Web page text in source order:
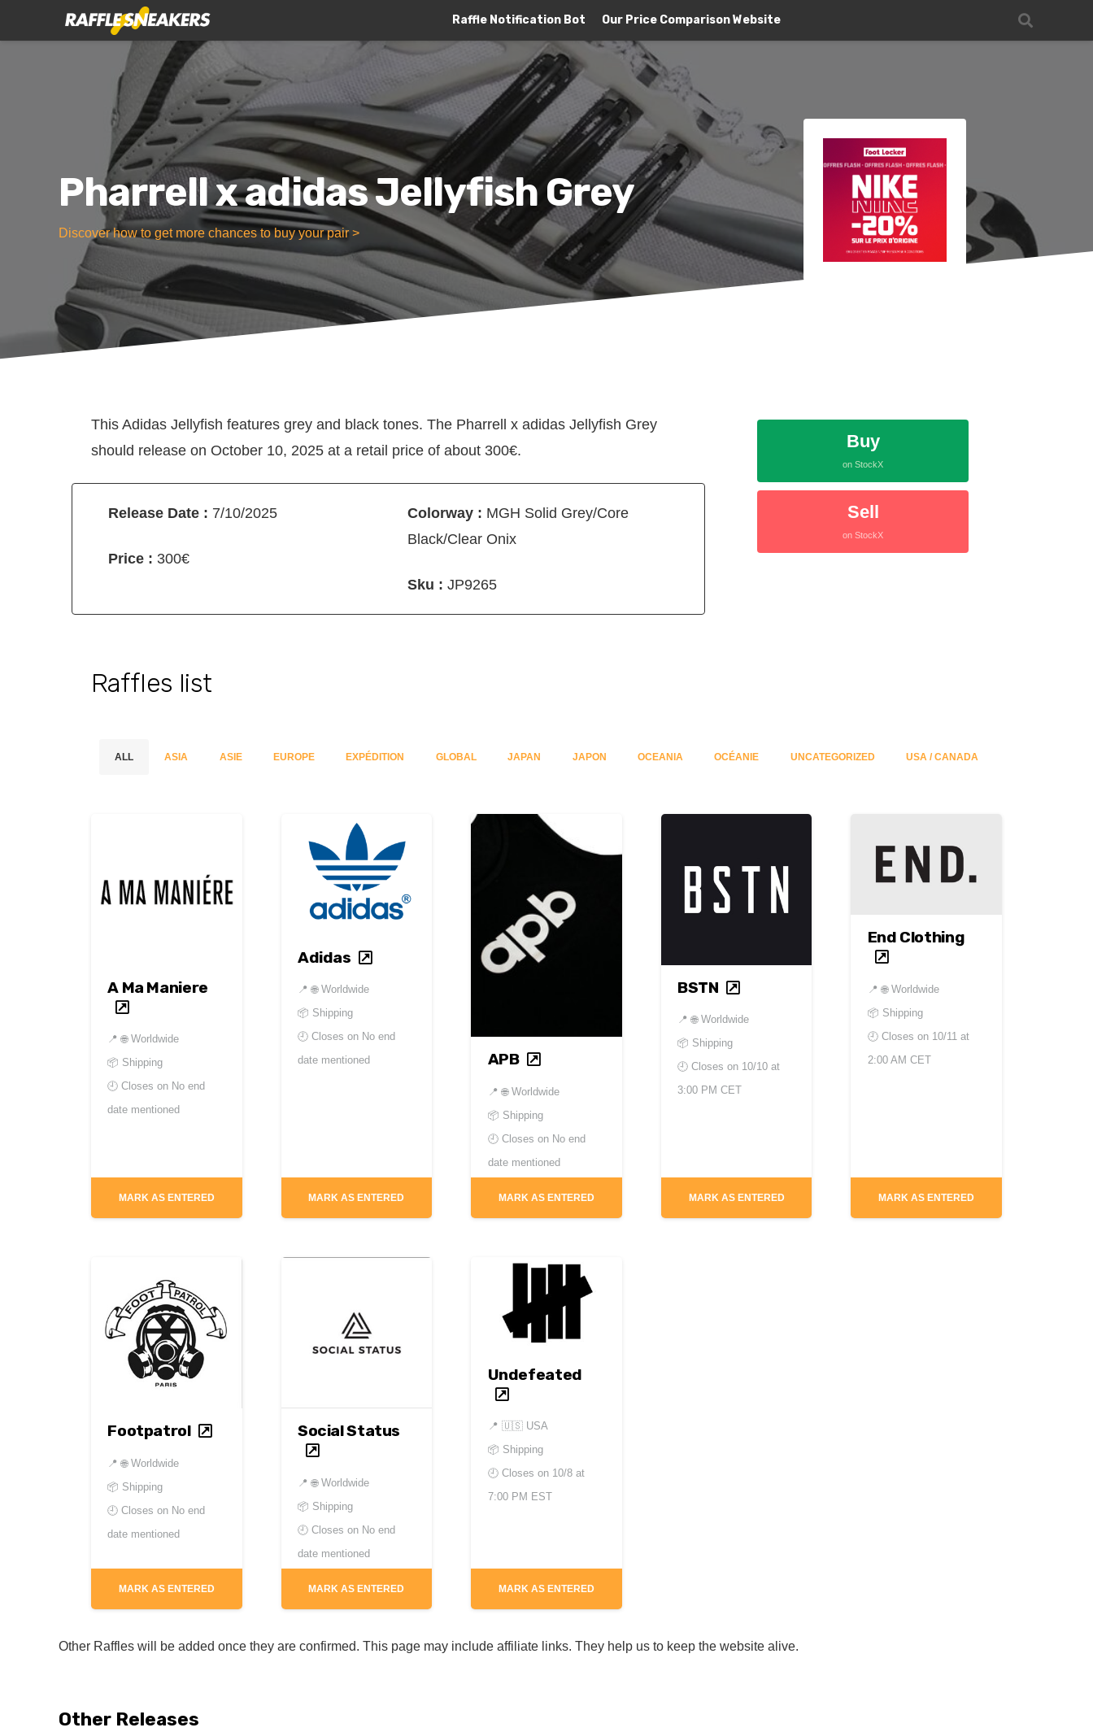
Raffle Notification Bot Our Price Comparison Website
Pharrell x adidas Jellyfish Grey
Discover how to get more chances to buy your pair >
This Adidas Jellyfish features grey and black tones. The Pharrell x adidas Jellyfish Grey
should release on October 10, 2025 at a retail price of about 300€.
Release Date : 7/10/2025
Price : 300€
Colorway : MGH Solid Grey/Core
Black/Clear Onix
Sku :JP9265
Buy
on StockX
Sell
on StockX
Raffles list
ALL ASIA ASIE EUROPE EXPÉDITION GLOBAL JAPAN JAPON OCEANIA OCÉANIE UNCATEGORIZED USA / CANADA
A Ma Maniere
📍🌐 Worldwide
📦 Shipping
🕘 Closes on No end
date mentioned
MARK AS ENTERED
Adidas
📍🌐 Worldwide
📦 Shipping
🕘 Closes on No end
date mentioned
MARK AS ENTERED
APB
📍🌐 Worldwide
📦 Shipping
🕘 Closes on No end
date mentioned
MARK AS ENTERED
BSTN
📍🌐 Worldwide
📦 Shipping
🕘 Closes on 10/10 at
3:00 PM CET
MARK AS ENTERED
End Clothing
📍🌐 Worldwide
📦 Shipping
🕘 Closes on 10/11 at
2:00 AM CET
MARK AS ENTERED
Footpatrol
📍🌐 Worldwide
📦 Shipping
🕘 Closes on No end
date mentioned
MARK AS ENTERED
Social Status
📍🌐 Worldwide
📦 Shipping
🕘 Closes on No end
date mentioned
MARK AS ENTERED
Undefeated
📍 🇺🇸 USA
📦 Shipping
🕘 Closes on 10/8 at
7:00 PM EST
MARK AS ENTERED
Other Raffles will be added once they are confirmed. This page may include affiliate links. They help us to keep the website alive.
Other Releases